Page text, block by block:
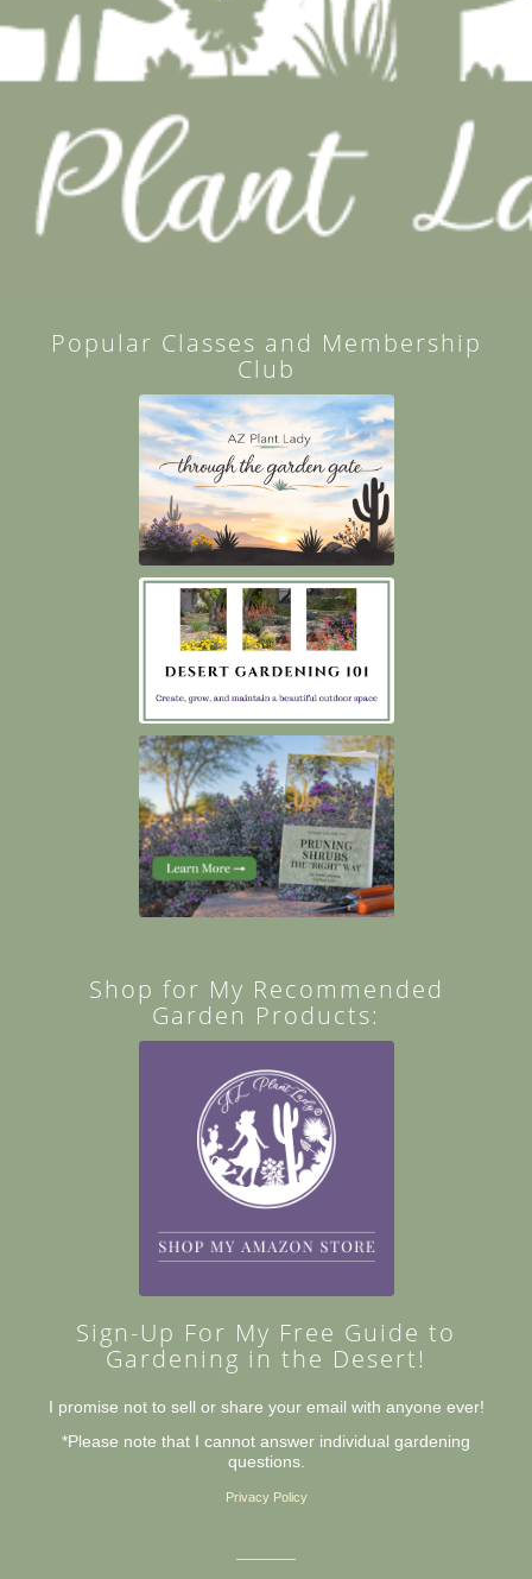
Popular Classes and Membership
Club
Shop for My Recommended
Garden Products:
Sign-Up For My Free Guide to
Gardening in the Desert!
I promise not to sell or share your email with anyone ever!
*Please note that I cannot answer individual gardening
questions.
Privacy Policy